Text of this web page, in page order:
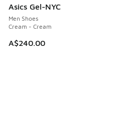
Asics Gel-NYC
Men Shoes
Cream - Cream
A$240.00